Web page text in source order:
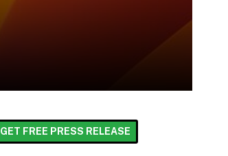
GET FREE PRESS RELEASE